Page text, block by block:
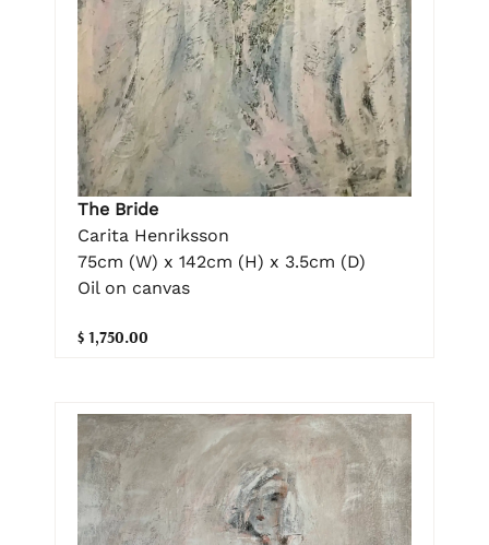
The Bride
Carita Henriksson
75cm (W) x 142cm (H) x 3.5cm (D)
Oil on canvas
$ 1,750.00